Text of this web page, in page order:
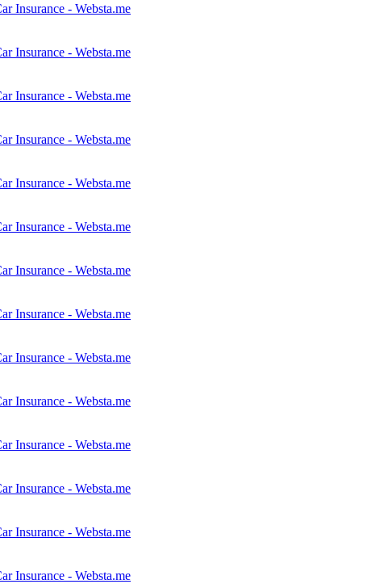
Insurance - Websta.me
Insurance - Websta.me
Insurance - Websta.me
Insurance - Websta.me
Insurance - Websta.me
Insurance - Websta.me
Insurance - Websta.me
Insurance - Websta.me
Insurance - Websta.me
Insurance - Websta.me
Insurance - Websta.me
Insurance - Websta.me
Insurance - Websta.me
Insurance - Websta.me